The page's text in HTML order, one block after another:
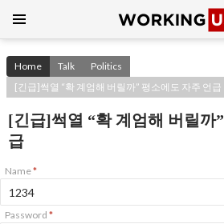
CONTENT
Home Talk
Politics
[긴급]썩열 “확 계엄해 버릴까” 평소에도 자주 언급
[긴급]썩열 “확 계엄해 버릴까
급
Name*
Password *